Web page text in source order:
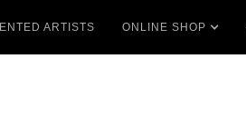
ARTISTS ONLINE SHOP